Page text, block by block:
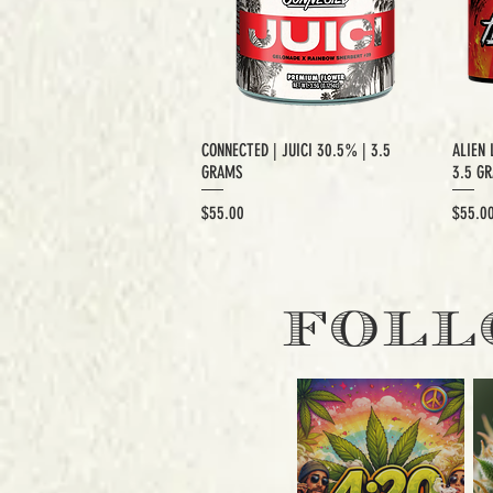
CONNECTED | JUICI 30.5% | 3.5
GRAMS
Price
$55.00
ALIEN
3.5
Price
$55.00
WATERMELON MILK 30.6% |
JUNGLE BOYS | TRIANGLE OCTANE
710 LABS | PAPAYA FUMEZ #10 30.4%